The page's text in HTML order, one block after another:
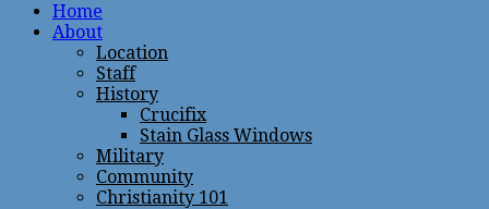
Home
About
Location
Staff
History
Crucifix
Stain Glass Windows
Military
Community
Christianity 101